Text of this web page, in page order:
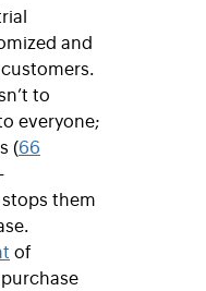
and
to
everyone;
(66
them
of